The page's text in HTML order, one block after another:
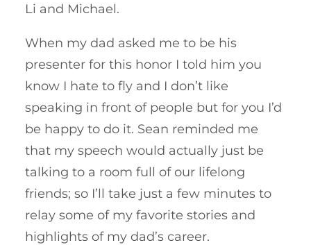
Li and Michael.
When my dad asked me to be his
presenter for this honor I told him you
know I hate to fly and I don’t like
speaking in front of people but for you I’d
be happy to do it. Sean reminded me
that my speech would actually just be
talking to a room full of our lifelong
friends; so I’ll take just a few minutes to
relay some of my favorite stories and
highlights of my dad’s career.